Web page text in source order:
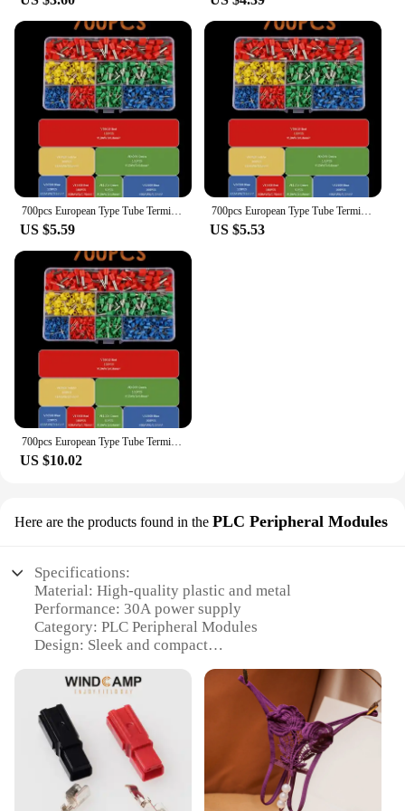
700pcs European Type Tube Terminals Wire Connector Crimper Cable Electrical Pressure Connection Ring Cold Crimp Terminals
US $5.59
700pcs European Type Tube Terminals Wire Connector Crimper Cable Electrical Pressure Connection Ring Cold Crimp Terminals
US $5.53
700pcs European Type Tube Terminals Wire Connector Crimper Cable Electrical Pressure Connection Ring Cold Crimp Terminals
US $10.02
Here are the products found in the PLC Peripheral Modules
Specifications:
Material: High-quality plastic and metal
Performance: 30A power supply
Category: PLC Peripheral Modules
Design: Sleek and compact
systems
Typical Adaptive Scenario: Manufacturing,
warehousing, and logistics
Features:
**Unmatched Reliability and Efficiency**
The Plug Power 30A PLC Peripheral Modules are